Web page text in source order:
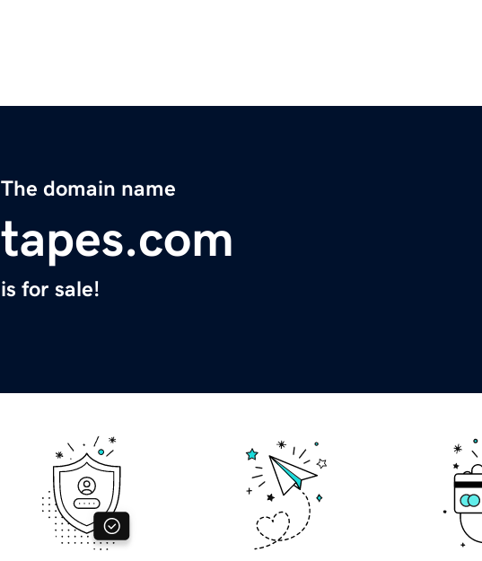
The domain name
tapes.com
is for sale!